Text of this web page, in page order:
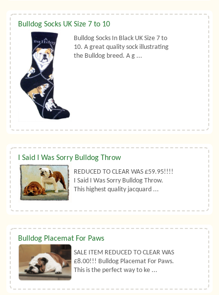
Bulldog Socks UK Size 7 to 10
Bulldog Socks In Black UK Size 7 to
10. A great quality sock illustrating
the Bulldog breed. A g ...
I Said I Was Sorry Bulldog Throw
REDUCED TO CLEAR WAS £59.95!!!!
I Said I Was Sorry Bulldog Throw.
This highest quality jacquard ...
Bulldog Placemat For Paws
SALE ITEM REDUCED TO CLEAR WAS
£8.00!!! Bulldog Placemat For Paws.
This is the perfect way to ke ...